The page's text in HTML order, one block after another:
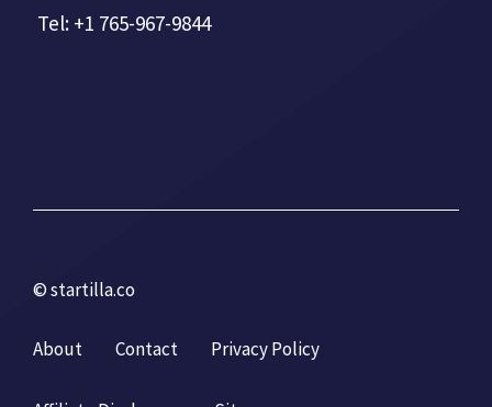
Tel: +1 765-967-9844
© startilla.co
About Contact Privacy Policy